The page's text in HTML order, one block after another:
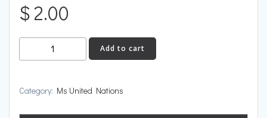
$2.00
Jamaica
quantity
Add to cart
Category: Ms United Nations